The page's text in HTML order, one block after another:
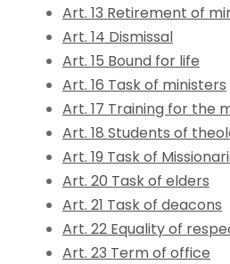
Art. 13 Retirement of
Art. 14 Dismissal
Art. 15 Bound for life
Art. 16 Task of ministers
Art. 17 Training for the
Art. 18 Students of
Art. 19 Task of
Art. 20 Task of elders
Art. 21 Task of deacons
Art. 22 Equality of
Art. 23 Term of office